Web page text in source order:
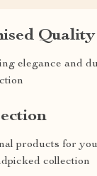
Quality
elegance and
products for
collection